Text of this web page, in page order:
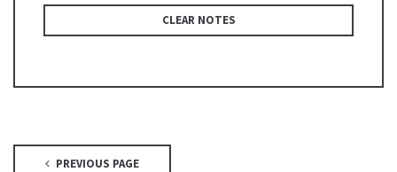
CLEAR NOTES
PREVIOUS PAGE